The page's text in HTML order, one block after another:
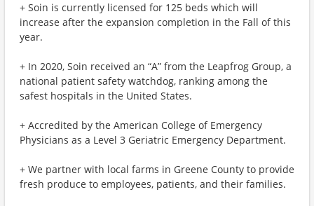
+ Soin is currently licensed for 125 beds which will
increase after the expansion completion in the Fall of this
year.
+ In 2020, Soin received an “A” from the Leapfrog Group, a
national patient safety watchdog, ranking among the
safest hospitals in the United States.
+ Accredited by the American College of Emergency
Physicians as a Level 3 Geriatric Emergency Department.
+ We partner with local farms in Greene County to provide
fresh produce to employees, patients, and their families.